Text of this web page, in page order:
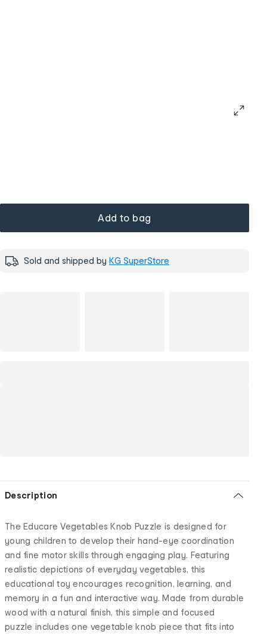
Add to bag
Sold and shipped by KG SuperStore
Description
The Educare Vegetables Knob Puzzle is designed for
young children to develop their hand-eye coordination
and fine motor skills through engaging play. Featuring
realistic depictions of everyday vegetables, this
educational toy encourages recognition, learning, and
memory in a fun and interactive way. Made from durable
wood with a natural finish, this simple and focused
puzzle includes one vegetable knob piece that fits into